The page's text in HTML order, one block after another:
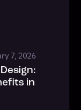
7, 2026
in